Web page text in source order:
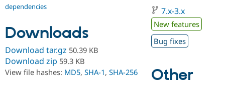
Drupal for
Education
Developer
Drupal
Find a
Partner
Find
DrupalCon
Events
Jobs /
Donate
Become a
Become a
Try Hosting
dependencies
Downloads
Download tar.gz 50.39 KB
Download zip 59.3 KB
View file hashes: MD5, SHA-1, SHA-256
7.x-3.x
New features
Bug fixes
Other